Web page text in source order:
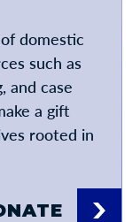
domestic
such as
and case
a gift
rooted in